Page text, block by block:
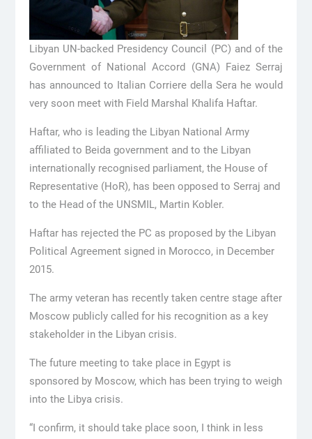
Libyan UN-backed Presidency Council (PC) and of the
Government of National Accord (GNA) Faiez Serraj
has announced to Italian Corriere della Sera he would
very soon meet with Field Marshal Khalifa Haftar.
Haftar, who is leading the Libyan National Army
affiliated to Beida government and to the Libyan
internationally recognised parliament, the House of
Representative (HoR), has been opposed to Serraj and
to the Head of the UNSMIL, Martin Kobler.
Haftar has rejected the PC as proposed by the Libyan
Political Agreement signed in Morocco, in December
2015.
The army veteran has recently taken centre stage after
Moscow publicly called for his recognition as a key
stakeholder in the Libyan crisis.
The future meeting to take place in Egypt is
sponsored by Moscow, which has been trying to weigh
into the Libya crisis.
“I confirm, it should take place soon, I think in less